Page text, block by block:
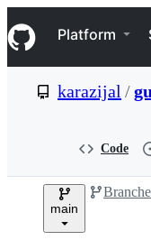
k
i
p
e
Navigation
Platform
karazijal /
Code
main